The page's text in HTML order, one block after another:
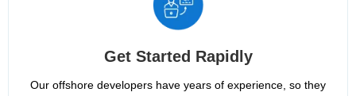
Get Started Rapidly
Our offshore developers have years of experience, so they